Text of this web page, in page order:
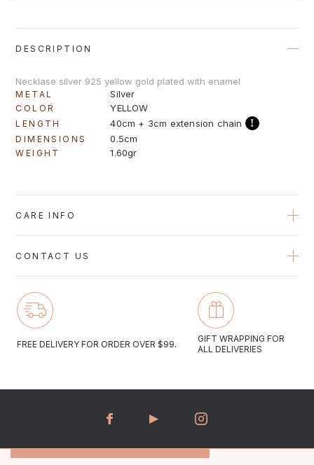
DESCRIPTION
Necklase silver 925 yellow gold plated with enamel
METAL Silver
COLOR YELLOW
LENGTH 40cm + 3cm extension chain !
DIMENSIONS 0.5cm
WEIGHT 1.60gr
CARE INFO
Avoid contact with perfumes, creams and water when possible
to protect the plating on the jewelry. Gold plated jewelry should
CONTACT US
FREE DELIVERY FOR ORDER OVER $99.
GIFT WRAPPING FOR
ALL DELIVERIES